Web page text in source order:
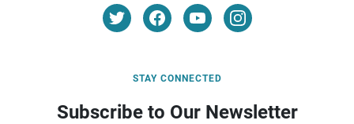
STAY CONNECTED
Subscribe to Our Newsletter